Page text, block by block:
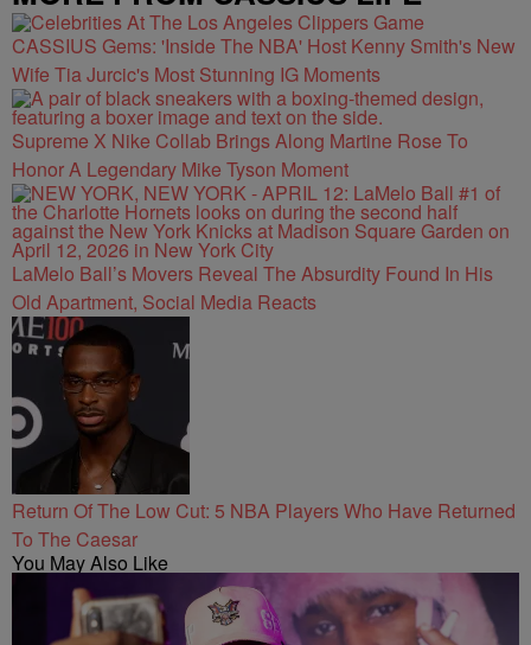
CASSIUS Gems: 'Inside The NBA' Host Kenny Smith's New
Wife Tia Jurcic's Most Stunning IG Moments
Supreme X Nike Collab Brings Along Martine Rose To
Honor A Legendary Mike Tyson Moment
LaMelo Ball’s Movers Reveal The Absurdity Found In His
Old Apartment, Social Media Reacts
Return Of The Low Cut: 5 NBA Players Who Have Returned
To The Caesar
You May Also Like